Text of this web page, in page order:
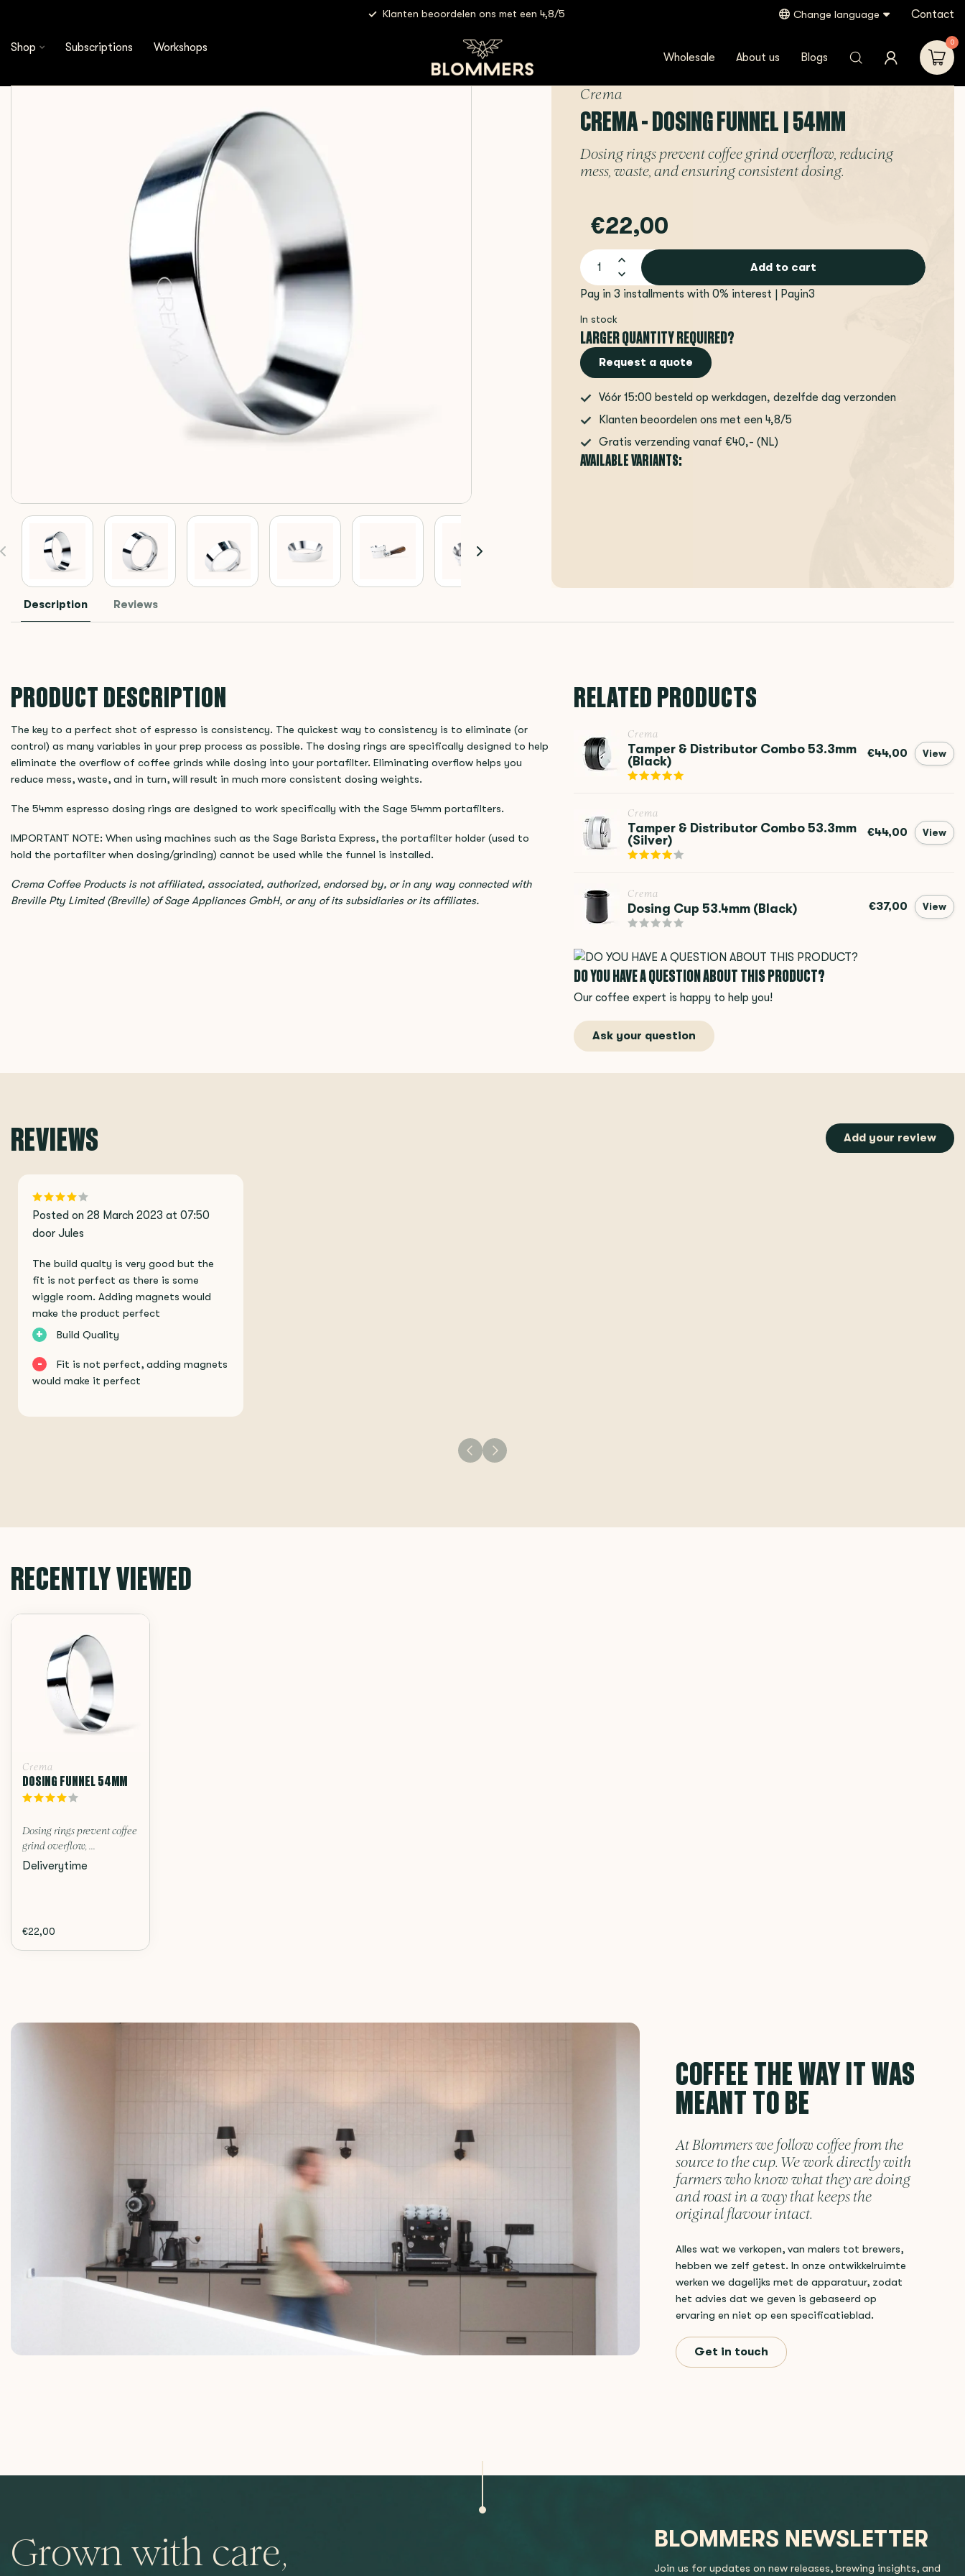
Klanten beoordelen ons met een 4,8/5 Change language Contact
Shop Subscriptions Workshops
Wholesale About us Blogs
0
Crema - Dosing Funnel | 54mm
Crema
CREMA - DOSING FUNNEL | 54MM
Dosing rings prevent coffee grind overflow, reducing
mess, waste, and ensuring consistent dosing.
€22,00
Add to cart
Pay in 3 installments with 0% interest | Payin3
In stock
LARGER QUANTITY REQUIRED?
Request a quote
Vóór 15:00 besteld op werkdagen, dezelfde dag verzonden
Klanten beoordelen ons met een 4,8/5
Gratis verzending vanaf €40,- (NL)
AVAILABLE VARIANTS:
Description Reviews
PRODUCT DESCRIPTION
The key to a perfect shot of espresso is consistency. The quickest way to consistency is to eliminate (or
control) as many variables in your prep process as possible. The dosing rings are specifically designed to help
eliminate the overflow of coffee grinds while dosing into your portafilter. Eliminating overflow helps you
reduce mess, waste, and in turn, will result in much more consistent dosing weights.
The 54mm espresso dosing rings are designed to work specifically with the Sage 54mm portafilters.
IMPORTANT NOTE: When using machines such as the Sage Barista Express, the portafilter holder (used to
hold the portafilter when dosing/grinding) cannot be used while the funnel is installed.
Crema Coffee Products is not affiliated, associated, authorized, endorsed by, or in any way connected with
Breville Pty Limited (Breville) of Sage Appliances GmbH, or any of its subsidiaries or its affiliates.
RELATED PRODUCTS
Crema
Tamper & Distributor Combo 53.3mm
(Black)
€44,00 View
Crema
Tamper & Distributor Combo 53.3mm
(Silver)
€44,00 View
Crema
Dosing Cup 53.4mm (Black) €37,00 View
DO YOU HAVE A QUESTION ABOUT THIS PRODUCT?
Our coffee expert is happy to help you!
Ask your question
REVIEWS Add your review
Posted on 28 March 2023 at 07:50
door Jules
The build qualty is very good but the
fit is not perfect as there is some
wiggle room. Adding magnets would
make the product perfect
+ Build Quality
-
Fit is not perfect, adding magnets
would make it perfect
RECENTLY VIEWED
Crema
DOSING FUNNEL 54MM
Dosing rings prevent coffee
grind overflow, ...
Deliverytime
€22,00
COFFEE THE WAY IT WAS
MEANT TO BE
At Blommers we follow coffee from the
source to the cup. We work directly with
farmers who know what they are doing
and roast in a way that keeps the
original flavour intact.
Alles wat we verkopen, van malers tot brewers,
hebben we zelf getest. In onze ontwikkelruimte
werken we dagelijks met de apparatuur, zodat
het advies dat we geven is gebaseerd op
ervaring en niet op een specificatieblad.
Get in touch
Grown with care,
BLOMMERS NEWSLETTER
Join us for updates on new releases, brewing insights, and